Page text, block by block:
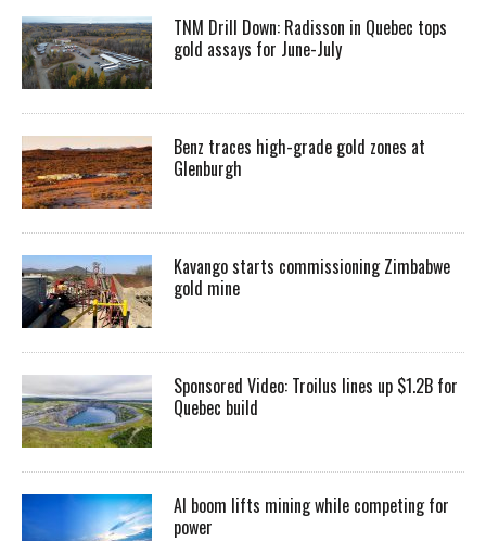
TNM Drill Down: Radisson in Quebec tops
gold assays for June-July
Benz traces high-grade gold zones at
Glenburgh
Kavango starts commissioning Zimbabwe
gold mine
Sponsored Video: Troilus lines up $1.2B for
Quebec build
AI boom lifts mining while competing for
power